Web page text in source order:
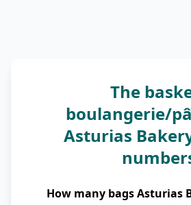
The
boulangerie/
Asturias
How many bags Asturias